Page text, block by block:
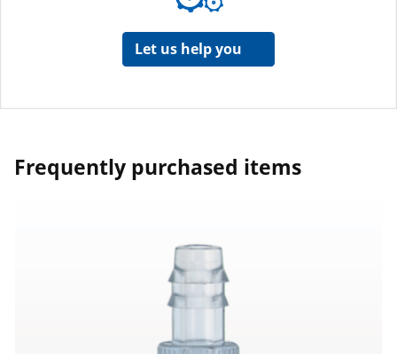
Let us help you
Frequently purchased items